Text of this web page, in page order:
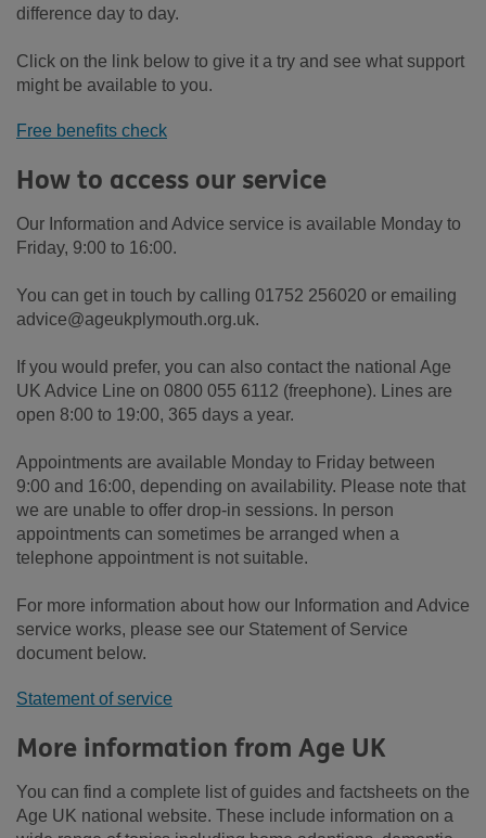
difference day to day.
Click on the link below to give it a try and see what support
might be available to you.
Free benefits check
How to access our service
Our Information and Advice service is available Monday to
Friday, 9:00 to 16:00.
You can get in touch by calling 01752 256020 or emailing
advice@ageukplymouth.org.uk.
If you would prefer, you can also contact the national Age
UK Advice Line on 0800 055 6112 (freephone). Lines are
open 8:00 to 19:00, 365 days a year.
Appointments are available Monday to Friday between
9:00 and 16:00, depending on availability. Please note that
we are unable to offer drop-in sessions. In person
appointments can sometimes be arranged when a
telephone appointment is not suitable.
For more information about how our Information and Advice
service works, please see our Statement of Service
document below.
Statement of service
More information from Age UK
You can find a complete list of guides and factsheets on the
Age UK national website. These include information on a